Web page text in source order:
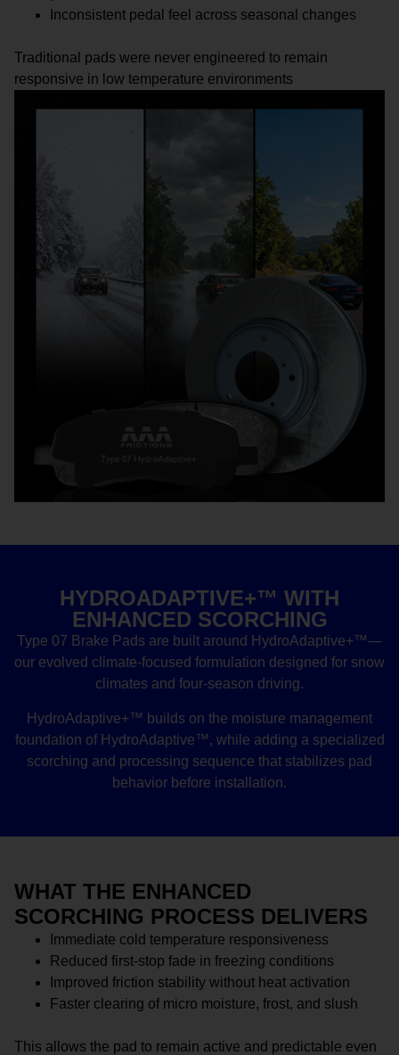
Inconsistent pedal feel across seasonal changes
Traditional pads were never engineered to remain
responsive in low temperature environments
HYDROADAPTIVE+™ WITH
ENHANCED SCORCHING
Type 07 Brake Pads are built around HydroAdaptive+™—
our evolved climate-focused formulation designed for snow
climates and four-season driving.
HydroAdaptive+™ builds on the moisture management
foundation of HydroAdaptive™, while adding a specialized
scorching and processing sequence that stabilizes pad
behavior before installation.
WHAT THE ENHANCED
SCORCHING PROCESS DELIVERS
Immediate cold temperature responsiveness
Reduced first-stop fade in freezing conditions
Improved friction stability without heat activation
Faster clearing of micro moisture, frost, and slush
This allows the pad to remain active and predictable even